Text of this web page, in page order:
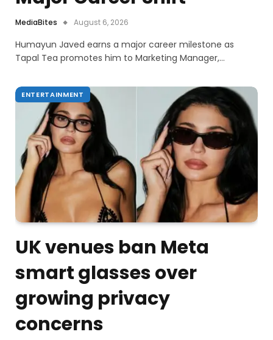
MediaBites August 6, 2026
Humayun Javed earns a major career milestone as
Tapal Tea promotes him to Marketing Manager,…
ENTERTAINMENT
UK venues ban Meta
smart glasses over
growing privacy
concerns